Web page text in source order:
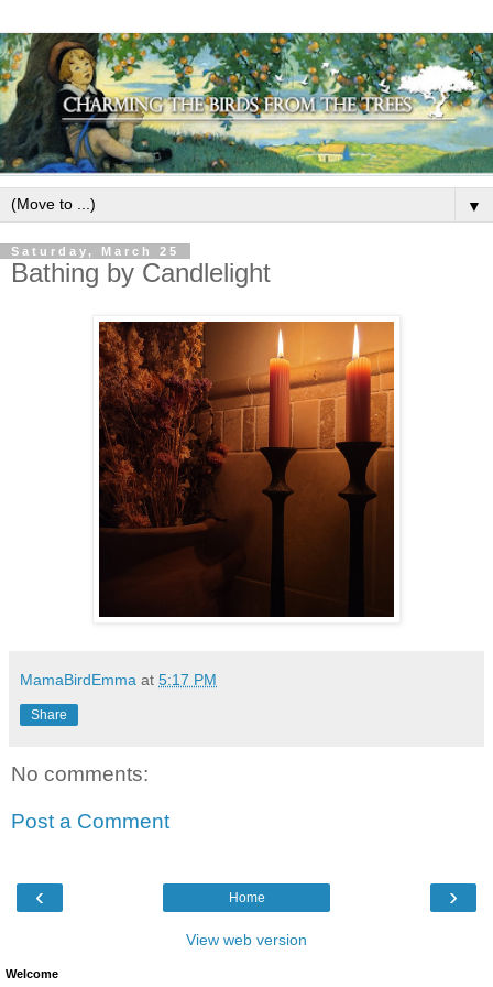
▼
Saturday, March 25
Bathing by Candlelight
MamaBirdEmma at 5:17 PM
Share
No comments:
Post a Comment
‹ ›
Home
View web version
Welcome